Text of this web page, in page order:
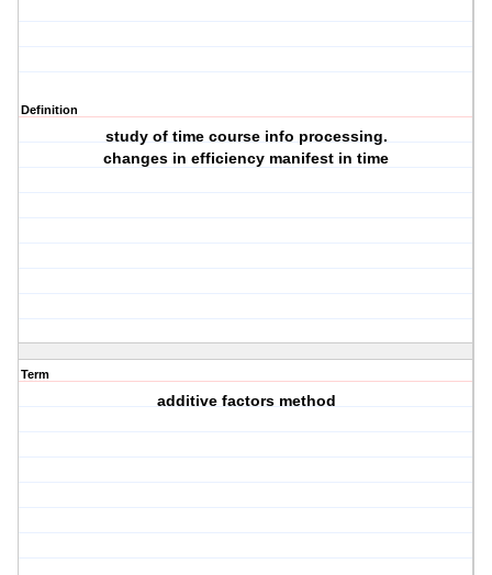
Definition
study of time course info processing.
changes in efficiency manifest in time
Term
additive factors method